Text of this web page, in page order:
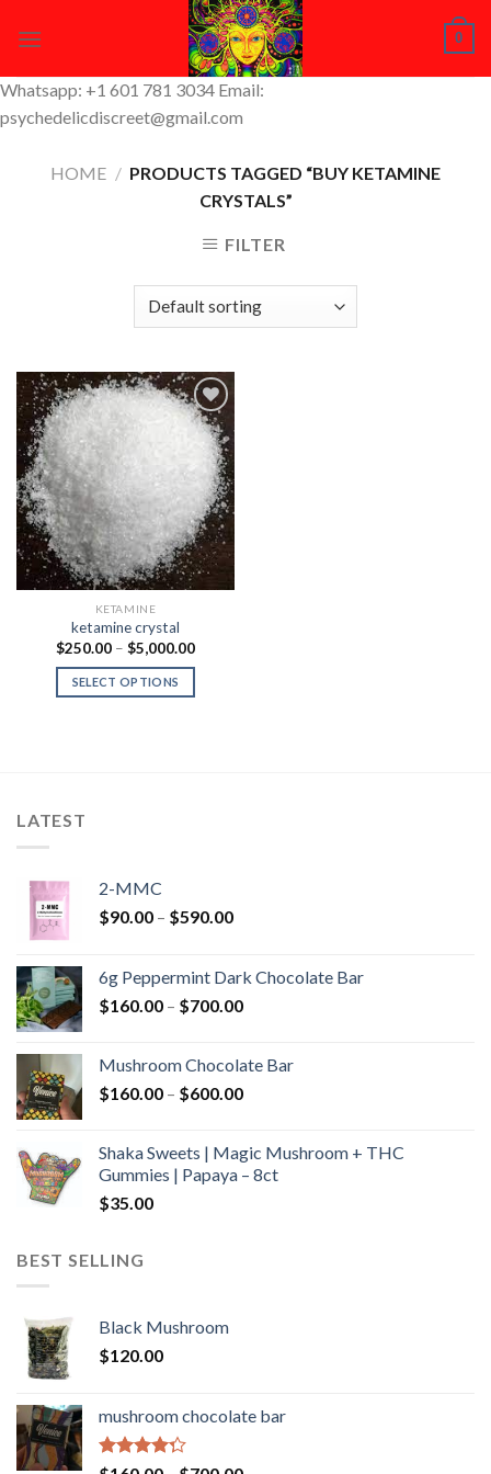
0
Whatsapp: +1 601 781 3034 Email:
psychedelicdiscreet@gmail.com
HOME / PRODUCTS TAGGED “BUY KETAMINE
CRYSTALS”
FILTER
Add to
Wishlist
KETAMINE
ketamine crystal
$250.00 – $5,000.00Price
$5,000.00
SELECT OPTIONS
LATEST
2-MMC
$90.00 – $590.00Price
through
$590.00
6g Peppermint Dark Chocolate Bar
$160.00 – $700.00Price
through
$700.00
Mushroom Chocolate Bar
$160.00 – $600.00Price
through
$600.00
Shaka Sweets | Magic Mushroom + THC
Gummies | Papaya – 8ct
$35.00
BEST SELLING
Black Mushroom
$120.00
mushroom chocolate bar